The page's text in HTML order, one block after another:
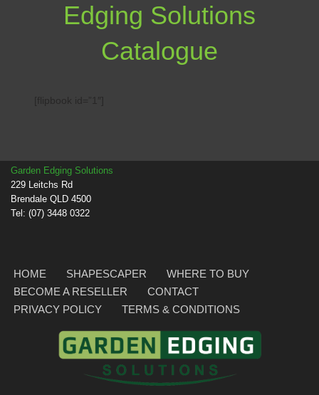
Edging Solutions
Catalogue
Garden Edging Solutions
229 Leitchs Rd
Brendale QLD 4500
Tel: (07) 3448 0322
HOME SHAPESCAPER
WHERE TO BUY
BECOME A RESELLER
CONTACT
PRIVACY POLICY
TERMS & CONDITIONS